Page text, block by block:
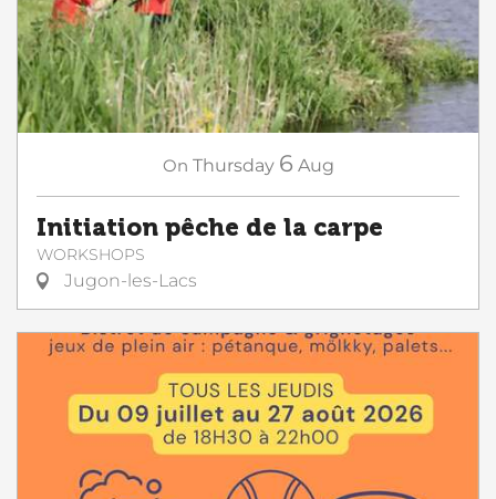
On Thursday 6 Aug
Initiation pêche de la carpe
WORKSHOPS
Jugon-les-Lacs